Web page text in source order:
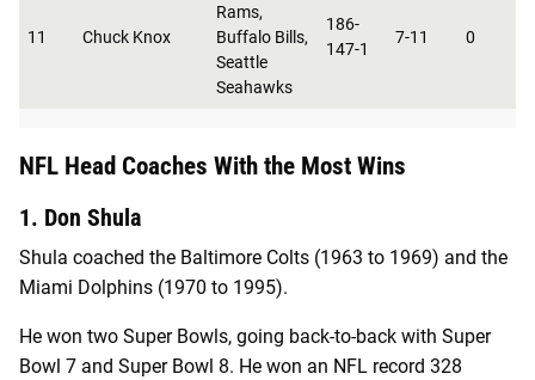
11 Chuck Knox
Rams,
Buffalo Bills,
Seattle
Seahawks
186-
147-1
7-11 0
NFL Head Coaches With the Most Wins
1. Don Shula
Shula coached the Baltimore Colts (1963 to 1969) and the
Miami Dolphins (1970 to 1995).
He won two Super Bowls, going back-to-back with Super
Bowl 7 and Super Bowl 8. He won an NFL record 328